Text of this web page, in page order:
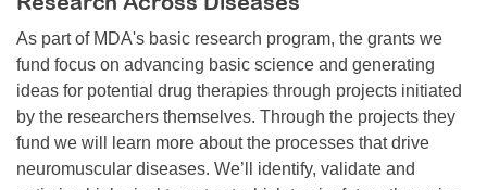
As part of MDA's basic research program, the grants we
fund focus on advancing basic science and generating
ideas for potential drug therapies through projects initiated
by the researchers themselves. Through the projects they
fund we will learn more about the processes that drive
neuromuscular diseases. We’ll identify, validate and